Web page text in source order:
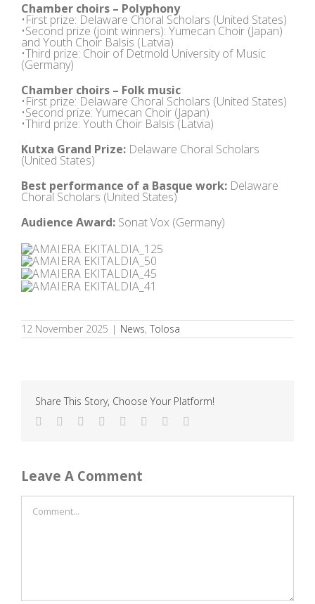
Chamber choirs – Polyphony
•First prize: Delaware Choral Scholars (United States)
•Second prize (joint winners): Yumecan Choir (Japan)
and Youth Choir Balsis (Latvia)
•Third prize: Choir of Detmold University of Music
(Germany)
Chamber choirs – Folk music
•First prize: Delaware Choral Scholars (United States)
•Second prize: Yumecan Choir (Japan)
•Third prize: Youth Choir Balsis (Latvia)
Kutxa Grand Prize:Delaware Choral Scholars
(United States)
Best performance of a Basque work:Delaware
Choral Scholars (United States)
Audience Award:Sonat Vox (Germany)
12 November 2025 | News, Tolosa
Share This Story, Choose Your Platform!
Facebook
TwitterReddit LinkedIn
TumblrPinterest
Leave A Comment
Comment